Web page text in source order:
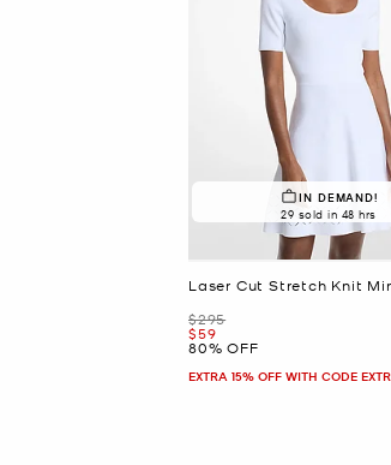
IN DEMAND!
29 sold in 48 hrs
Laser Cut Stretch Knit
Was
$295
Now
$59
80% OFF
EXTRA 15% OFF WITH CODE